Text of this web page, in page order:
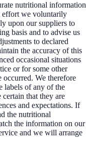
nutritional information
effort we voluntarily
upon our suppliers to
basis and to advise us
to declared
the accuracy of this
occasional situations
or for some other
occurred. We therefore
labels of any of the
that they are
and expectations. If
the nutritional
the information on our
and we will arrange